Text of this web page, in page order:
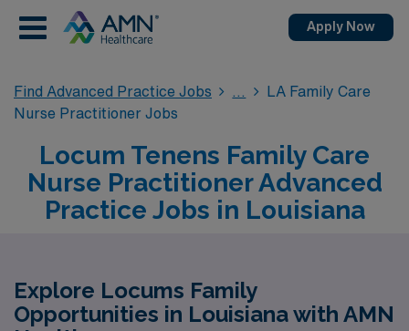
Apply Now
Find Advanced Practice Jobs
LA Family Care
Nurse Practitioner Jobs
Locum Tenens Family Care
Nurse Practitioner Advanced
Practice Jobs in Louisiana
Explore Locums Family
Opportunities in Louisiana with AMN